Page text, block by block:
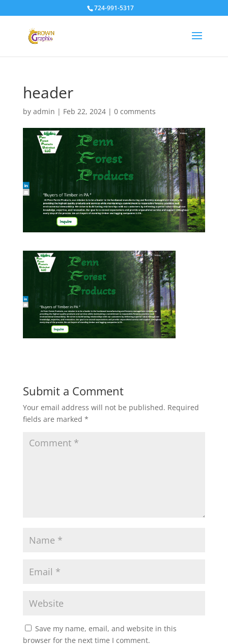
724-991-5317
header
by admin | Feb 22, 2024| 0 comments
Submit a Comment
Your email address will not be published. Required
fields are marked *
Save my name, email, and website in this
browser for the next time I comment.